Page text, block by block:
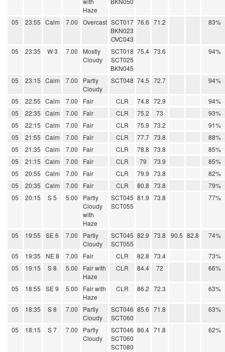
Haze
05 23:55 Calm 7.00 Overcast SCT017
BKN023
OVC043
76.6 71.2 83%
05 23:35 W 3 7.00
Mostly
Cloudy
SCT018
SCT025
BKN045
75.4 73.6 94%
05 23:15 Calm 7.00
Partly
Cloudy
SCT048 74.5 72.7 94%
05 22:55 Calm 7.00 Fair CLR 74.8 72.9
94%
05
22:35 Calm 7.00 Fair CLR 75.2 73
93%
05
22:15 Calm 7.00 Fair CLR 75.9 73.2
91%
05
21:55 Calm 7.00 Fair CLR 77.7 73.8
88%
05
21:35 Calm 7.00 Fair CLR 78.8 73.8
85%
05
21:15 Calm 7.00 Fair CLR 79 73.9
85%
05
20:55 Calm 7.00 Fair CLR 79.9 73.8
82%
05
20:35 Calm 7.00 Fair CLR 80.8 73.8
79%
05
20:15 S 5 5.00
Partly
Cloudy
with
Haze
SCT045
SCT055
81.9 73.8 77%
05 19:55 SE 6 7.00
Partly
Cloudy
SCT045
SCT055
82.9 73.8 90.5 82.8 74%
05 19:35 NE 8 7.00 Fair CLR 82.8 73.4
73%
05
19:15 S 8 5.00
Fair with
Haze
CLR 84.4 72 66%
05 18:55 SE 9 5.00
Fair with
Haze
CLR 86.2 72.3 63%
05 18:35 S 8 7.00
Partly
Cloudy
SCT046
SCT060
85.6 71.8 63%
05 18:15 S 7 7.00
Partly
Cloudy
SCT046
SCT060
SCT080
86.4 71.8 62%